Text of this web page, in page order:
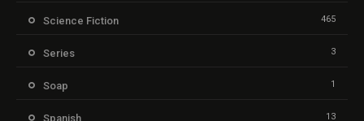
Science Fiction 465
Series 3
Soap 1
Spanish 13